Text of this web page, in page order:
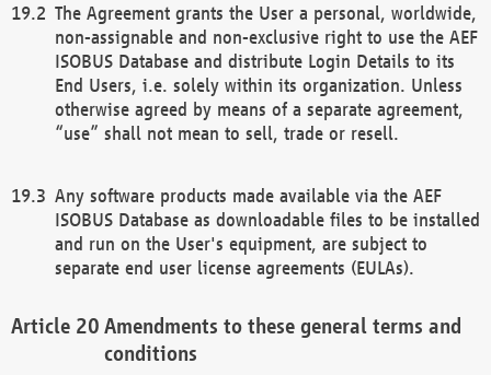
The Agreement grants the User a personal, worldwide,
non-assignable and non-exclusive right to use the AEF
ISOBUS Database and distribute Login Details to its
End Users, i.e. solely within its organization. Unless
otherwise agreed by means of a separate agreement,
“use” shall not mean to sell, trade or resell.
Any software products made available via the AEF
ISOBUS Database as downloadable files to be installed
and run on the User's equipment, are subject to
separate end user license agreements (EULAs).
Amendments to these general terms and
conditions